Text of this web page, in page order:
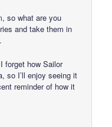
so what are you
and take them in
forget how Sailor
so I’ll enjoy seeing it
reminder of how it